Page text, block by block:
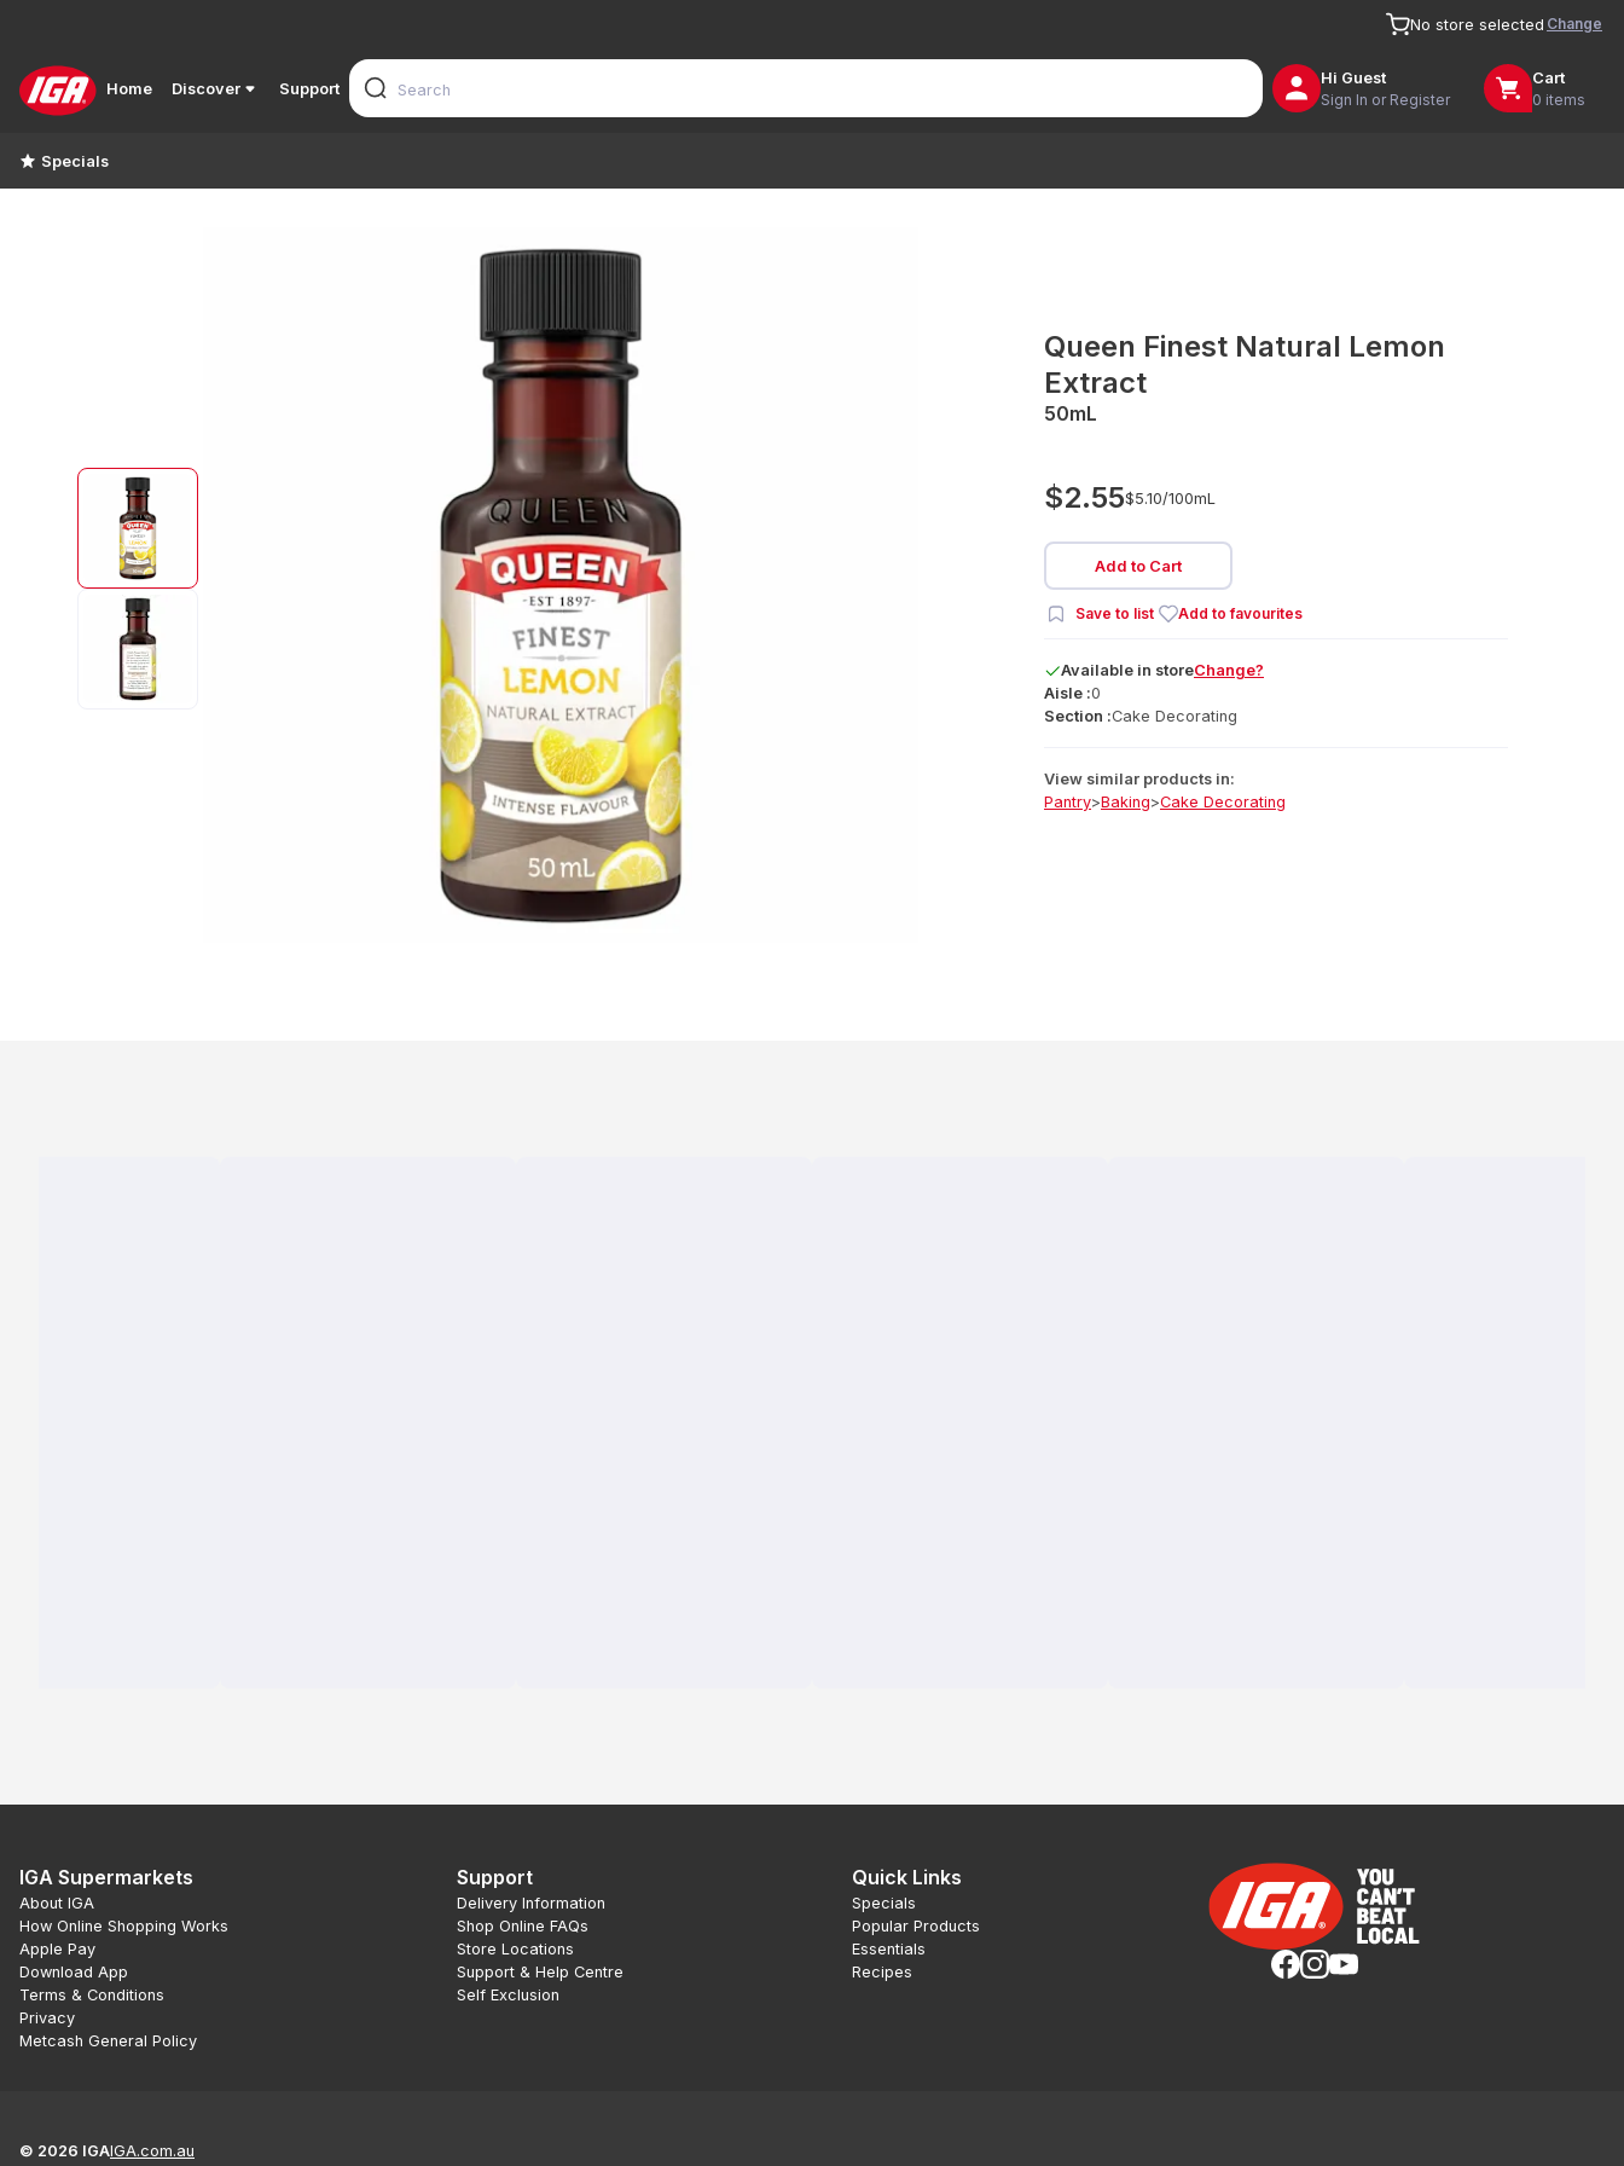
No store selected Change
Home Discover Support
Hi Guest
Sign In or Register
Cart
0 items
Specials
Queen Finest Natural Lemon
Extract
50mL
$2.55$5.10/100mL
Add to Cart
Save to list Add to favourites
Available in storeChange?
Aisle :0
Section :Cake Decorating
View similar products in:
Pantry>Baking>Cake Decorating
IGA Supermarkets
About IGA
How Online Shopping Works
Apple Pay
Download App
Terms & Conditions
Privacy
Metcash General Policy
Support
Delivery Information
Shop Online FAQs
Store Locations
Support & Help Centre
Self Exclusion
Quick Links
Specials
Popular Products
Essentials
Recipes
© 2026 IGAIGA.com.au